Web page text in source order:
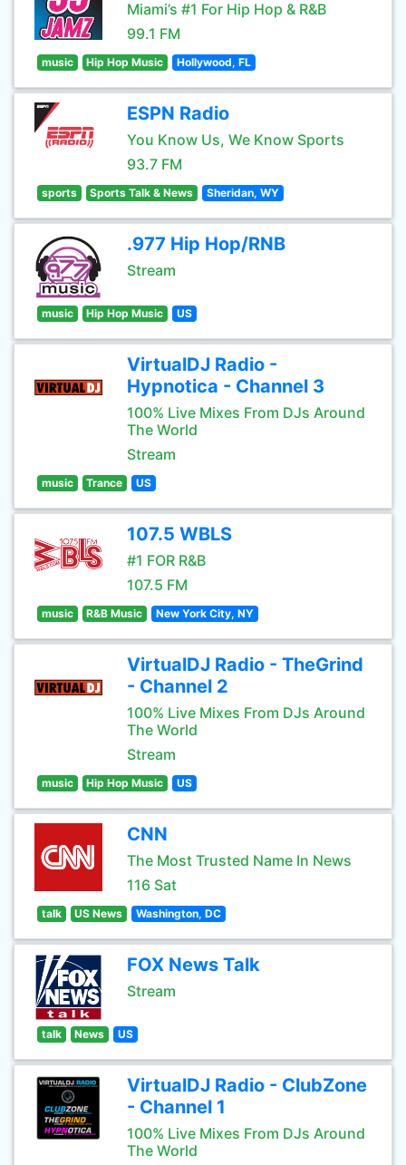
Miami’s #1 For Hip Hop & R&B
99.1 FM
music Hip Hop Music Hollywood, FL
ESPN Radio
You Know Us, We Know Sports
93.7 FM
sports Sports Talk & News Sheridan, WY
.977 Hip Hop/RNB
Stream
music Hip Hop Music US
VirtualDJ Radio -
Hypnotica - Channel 3
100% Live Mixes From DJs Around
The World
Stream
music Trance US
107.5 WBLS
#1 FOR R&B
107.5 FM
music R&B Music New York City, NY
VirtualDJ Radio - TheGrind
- Channel 2
100% Live Mixes From DJs Around
The World
Stream
music Hip Hop Music US
CNN
The Most Trusted Name In News
116 Sat
talk US News Washington, DC
FOX News Talk
Stream
talk News US
VirtualDJ Radio - ClubZone
- Channel 1
100% Live Mixes From DJs Around
The World